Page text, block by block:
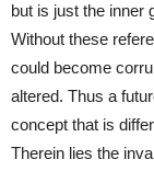
but is just the inner
Without these
could become
altered. Thus a
concept that is
Therein lies the